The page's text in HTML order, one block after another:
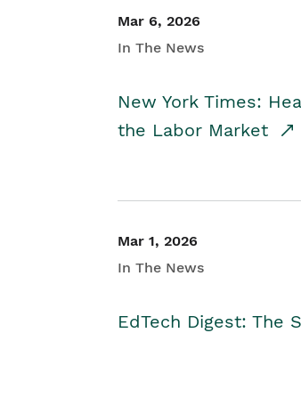
Mar 6, 2026
In The News
New York Times:
the Labor Market
Mar 1, 2026
In The News
EdTech Digest: The